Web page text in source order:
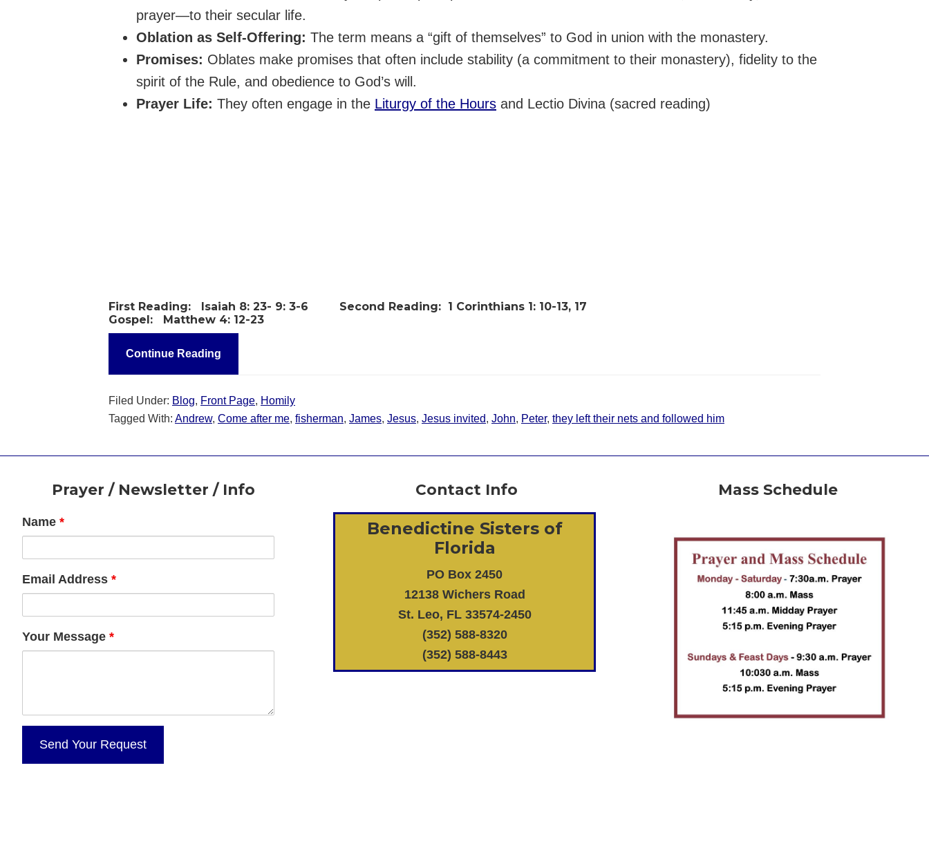
prayer—to their secular life.
Oblation as Self-Offering: The term means a “gift of themselves” to God in union with the monastery.
Promises: Oblates make promises that often include stability (a commitment to their monastery), fidelity to the
spirit of the Rule, and obedience to God’s will.
Prayer Life: They often engage in the Liturgy of the Hours and Lectio Divina (sacred reading)
First Reading: Isaiah 8: 23- 9: 3-6 Second Reading: 1 Corinthians 1: 10-13, 17
Gospel: Matthew 4: 12-23
Continue Reading
Filed Under: Blog, Front Page, Homily
Tagged With: Andrew, Come after me, fisherman, James, Jesus, Jesus invited, John, Peter, they left their nets and followed him
FooterPrayer / Newsletter / Info
Name *
Email Address *
Your Message *
Contact Info
Benedictine Sisters of
Florida
PO Box 2450
12138 Wichers Road
St. Leo, FL 33574-2450
(352) 588-8320
(352) 588-8443
Mass Schedule